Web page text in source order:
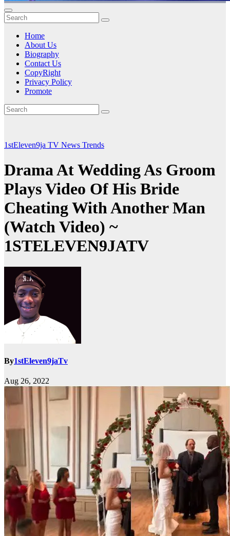
Home
About Us
Biography
Contact Us
CopyRight
Privacy Policy
Promote
1stEleven9ja TV News Trends
Drama At Wedding As Groom
Plays Video Of His Bride
Cheating With Another Man
(Watch Video) ~
1STELEVEN9JATV
By1stEleven9jaTv
Aug 26, 2022